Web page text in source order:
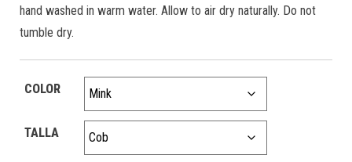
hand washed in warm water. Allow to air dry naturally. Do not
tumble dry.
COLOR
TALLA